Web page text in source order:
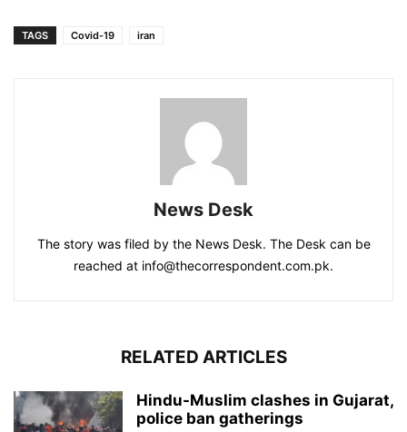
TAGS Covid-19 iran
News Desk
The story was filed by the News Desk. The Desk can be
reached at info@thecorrespondent.com.pk.
RELATED ARTICLES
Hindu-Muslim clashes in Gujarat,
police ban gatherings